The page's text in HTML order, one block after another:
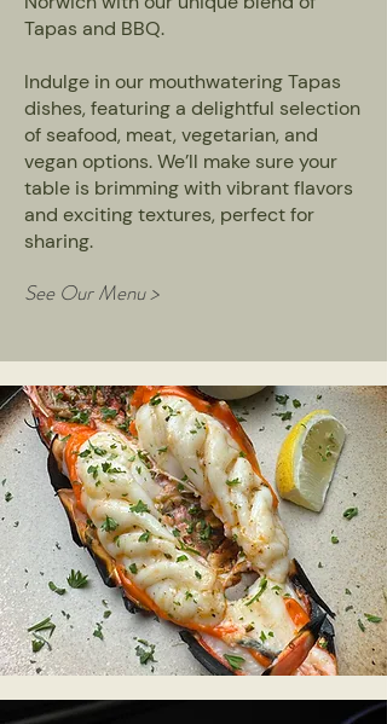
Tapas and BBQ.
Indulge in our mouthwatering Tapas
dishes, featuring a delightful selection
of seafood, meat, vegetarian, and
vegan options. We’ll make sure your
table is brimming with vibrant flavors
and exciting textures, perfect for
sharing.
See Our Menu >